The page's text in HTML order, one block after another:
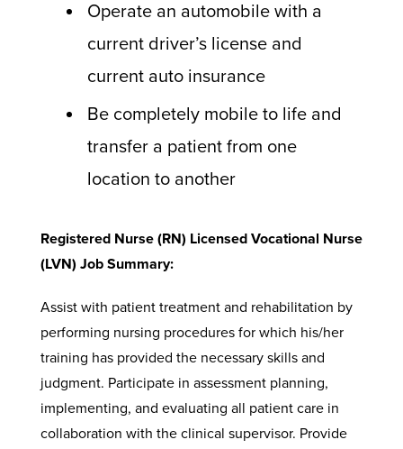
Operate an automobile with a
current driver’s license and
current auto insurance
Be completely mobile to life and
transfer a patient from one
location to another
Registered Nurse (RN) Licensed Vocational Nurse
(LVN) Job Summary:
Assist with patient treatment and rehabilitation by
performing nursing procedures for which his/her
training has provided the necessary skills and
judgment. Participate in assessment planning,
implementing, and evaluating all patient care in
collaboration with the clinical supervisor. Provide